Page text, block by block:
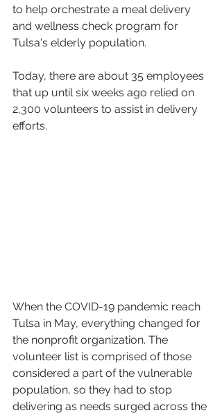
to help orchestrate a meal delivery
and wellness check program for
Tulsa's elderly population.
Today, there are about 35 employees
that up until six weeks ago relied on
2,300 volunteers to assist in delivery
efforts.
When the COVID-19 pandemic reach
Tulsa in May, everything changed for
the nonprofit organization. The
volunteer list is comprised of those
considered a part of the vulnerable
population, so they had to stop
delivering as needs surged across the